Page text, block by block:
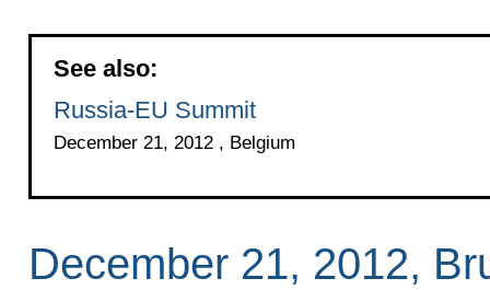
See also:
Russia-EU Summit
December 21, 2012 , Belgium
December 21, 2012,